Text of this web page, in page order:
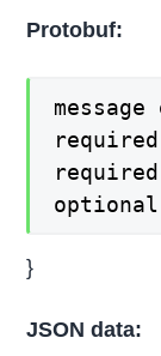
Protobuf:
}
JSON data: